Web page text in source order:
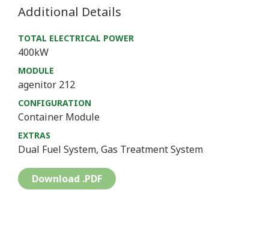
Additional Details
TOTAL ELECTRICAL POWER
400kW
MODULE
agenitor 212
CONFIGURATION
Container Module
EXTRAS
Dual Fuel System, Gas Treatment System
Download .PDF